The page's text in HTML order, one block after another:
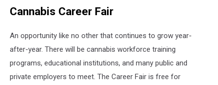
Cannabis Career Fair
An opportunity like no other that continues to grow year-
after-year. There will be cannabis workforce training
programs, educational institutions, and many public and
private employers to meet. The Career Fair is free for